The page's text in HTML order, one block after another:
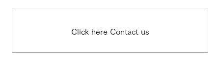
Click here Contact us